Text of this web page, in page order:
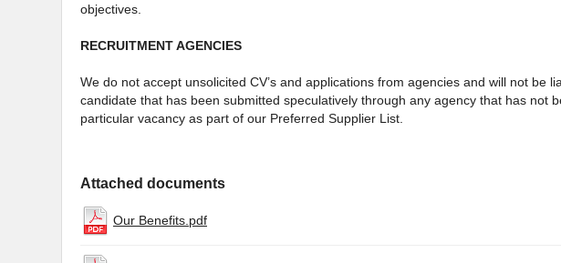
objectives.
RECRUITMENT AGENCIES
We do not accept unsolicited CV’s and applications from agencies and will not be
candidate that has been submitted speculatively through any agency that has not
particular vacancy as part of our Preferred Supplier List.
Attached documents
Our Benefits.pdf